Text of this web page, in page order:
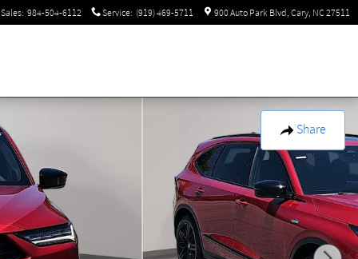
Sales: 984-504-6112 Service: (919) 469-5711 900 Auto Park Blvd Cary, NC27511
Share